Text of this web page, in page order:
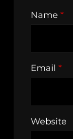
Name *
Email *
Website